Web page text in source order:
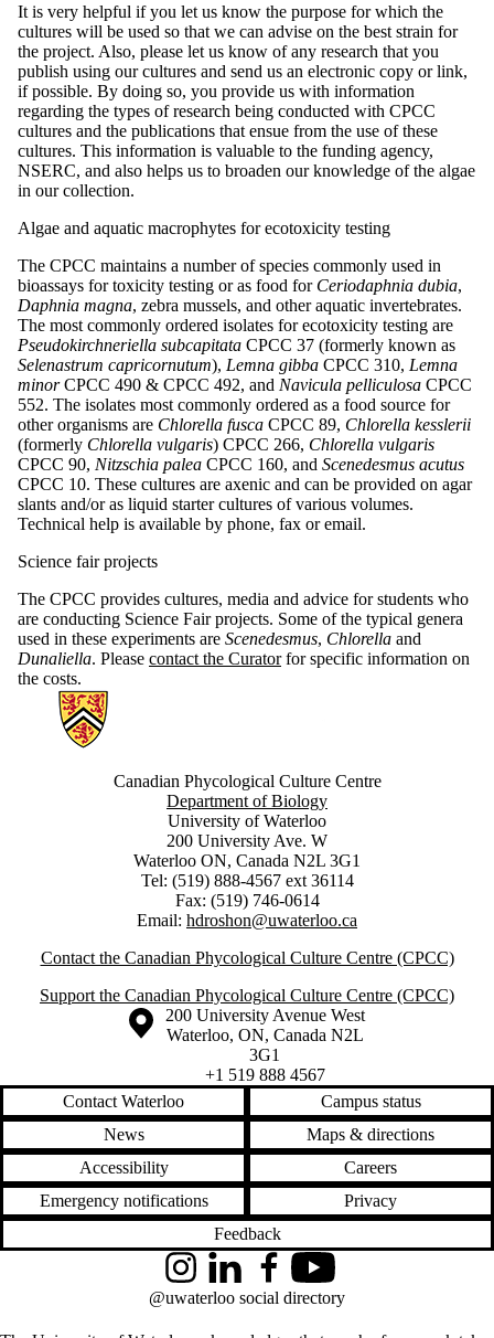
It is very helpful if you let us know the purpose for which the
cultures will be used so that we can advise on the best strain for
the project. Also, please let us know of any research that you
publish using our cultures and send us an electronic copy or link,
if possible. By doing so, you provide us with information
regarding the types of research being conducted with CPCC
cultures and the publications that ensue from the use of these
cultures. This information is valuable to the funding agency,
NSERC, and also helps us to broaden our knowledge of the algae
in our collection.
Algae and aquatic macrophytes for ecotoxicity testing
The CPCC maintains a number of species commonly used in
bioassays for toxicity testing or as food for Ceriodaphnia dubia,
Daphnia magna, zebra mussels, and other aquatic invertebrates.
The most commonly ordered isolates for ecotoxicity testing are
Pseudokirchneriella subcapitata CPCC 37 (formerly known as
Selenastrum capricornutum), Lemna gibba CPCC 310, Lemna
minorCPCC 490 & CPCC 492, and Navicula pelliculosa CPCC
552. The isolates most commonly ordered as a food source for
other organisms are Chlorella fusca CPCC 89, Chlorella kesslerii
(formerly Chlorella vulgaris) CPCC 266, Chlorella vulgaris
CPCC 90, Nitzschia palea CPCC 160, and Scenedesmus acutus
CPCC 10. These cultures are axenic and can be provided on agar
slants and/or as liquid starter cultures of various volumes.
Technical help is available by phone, fax or email.
Science fair projects
The CPCC provides cultures, media and advice for students who
are conducting Science Fair projects. Some of the typical genera
used in these experiments are Scenedesmus, Chlorella and
Dunaliella. Please contact the Curatorfor specific information on
the costs.
Information about Canadian Phycological Culture Centre
Canadian Phycological Culture Centre
Department of Biology
University of Waterloo
200 University Ave. W
Waterloo ON, Canada N2L 3G1
Tel: (519) 888-4567 ext 36114
Fax: (519) 746-0614
Email: hdroshon@uwaterloo.ca
Contact the Canadian Phycological Culture Centre (CPCC)
Support the Canadian Phycological Culture Centre (CPCC)
Information about the University of Waterloo
Campus map
200 University Avenue West
Waterloo, ON, Canada N2L
3G1
+1 519 888 4567
Contact Waterloo
Campus status
News
Maps & directions
Accessibility
Careers
Emergency notifications
Privacy
Feedback
InstagramLinkedInFacebookYouTube
@uwaterloo social directory